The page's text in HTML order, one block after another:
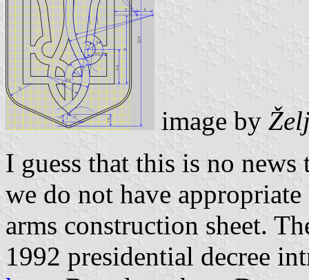
image by
I guess that this is no
we do not have
arms construction sheet.
1992 presidential decree